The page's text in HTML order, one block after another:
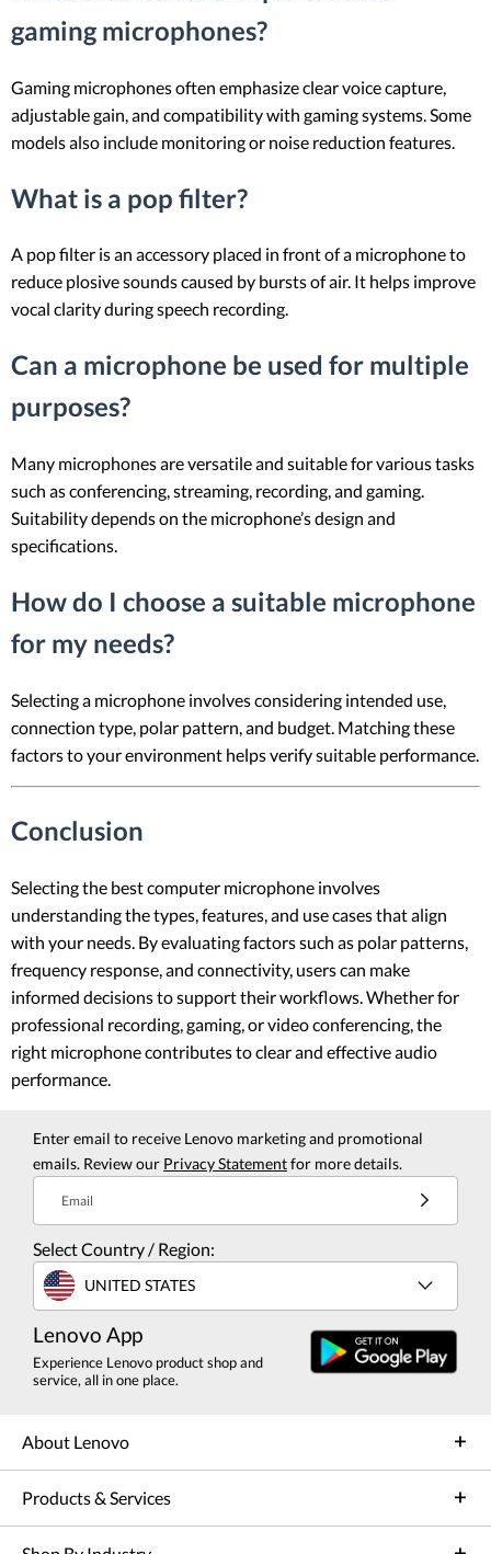
gaming microphones?
Gaming microphones often emphasize clear voice capture,
adjustable gain, and compatibility with gaming systems. Some
models also include monitoring or noise reduction features.
What is a pop filter?
A pop filter is an accessory placed in front of a microphone to
reduce plosive sounds caused by bursts of air. It helps improve
vocal clarity during speech recording.
Can a microphone be used for multiple
purposes?
Many microphones are versatile and suitable for various tasks
such as conferencing, streaming, recording, and gaming.
Suitability depends on the microphone’s design and
specifications.
How do I choose a suitable microphone
for my needs?
Selecting a microphone involves considering intended use,
connection type, polar pattern, and budget. Matching these
factors to your environment helps verify suitable performance.
Conclusion
Selecting the best computer microphone involves
understanding the types, features, and use cases that align
with your needs. By evaluating factors such as polar patterns,
frequency response, and connectivity, users can make
informed decisions to support their workflows. Whether for
professional recording, gaming, or video conferencing, the
right microphone contributes to clear and effective audio
performance.
Enter email to receive Lenovo marketing and promotional
emails. Review our Privacy Statementfor more details.
Email
Select Country / Region:
UNITED STATES
Lenovo App
Experience Lenovo product shop and
service, all in one place.
About Lenovo
Products & Services